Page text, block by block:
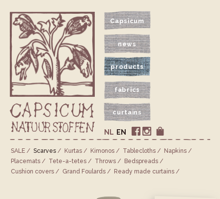
Capsicum
news
products
fabrics
curtains
EN
NL
SALE Scarves Kurtas Kimonos Tablecloths
Napkins
Placemats
Tete-a-tetes Throws
Bedspreads
Cushion covers
Grand Foulards Ready made curtains